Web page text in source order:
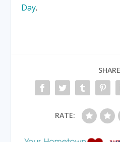
Day.
RATE: